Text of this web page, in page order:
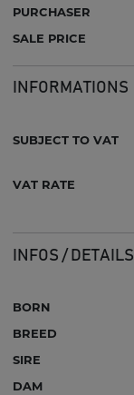
PURCHASER
SALE PRICE
INFORMATIONS
SUBJECT TO VAT
VAT RATE
INFOS / DETAILS
BORN
BREED
SIRE
DAM